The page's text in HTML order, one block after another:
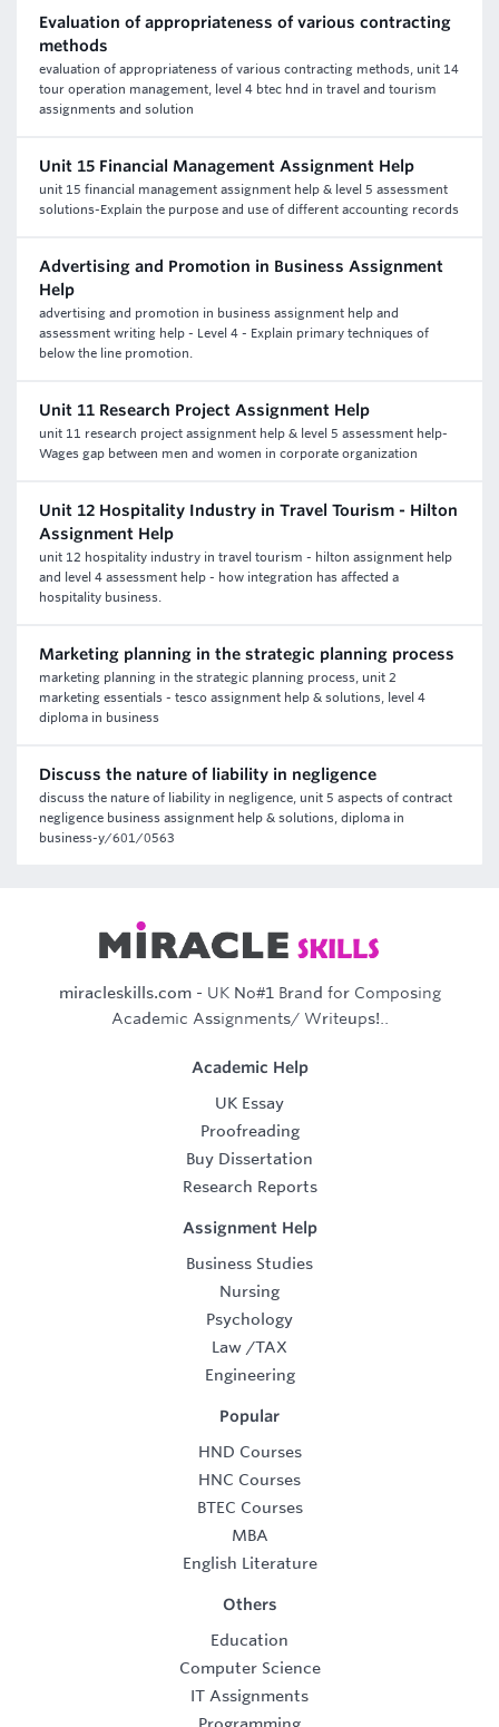
Evaluation of appropriateness of various contracting
methods
evaluation of appropriateness of various contracting methods, unit 14
tour operation management, level 4 btec hnd in travel and tourism
assignments and solution
Unit 15 Financial Management Assignment Help
unit 15 financial management assignment help & level 5 assessment
solutions-Explain the purpose and use of different accounting records
Advertising and Promotion in Business Assignment
Help
advertising and promotion in business assignment help and
assessment writing help - Level 4 - Explain primary techniques of
below the line promotion.
Unit 11 Research Project Assignment Help
unit 11 research project assignment help & level 5 assessment help-
Wages gap between men and women in corporate organization
Unit 12 Hospitality Industry in Travel Tourism - Hilton
Assignment Help
unit 12 hospitality industry in travel tourism - hilton assignment help
and level 4 assessment help - how integration has affected a
hospitality business.
Marketing planning in the strategic planning process
marketing planning in the strategic planning process, unit 2
marketing essentials - tesco assignment help & solutions, level 4
diploma in business
Discuss the nature of liability in negligence
discuss the nature of liability in negligence, unit 5 aspects of contract
negligence business assignment help & solutions, diploma in
business-y/601/0563
miracleskills.com- UK No#1 Brand for Composing
Academic Assignments/ Writeups!..
Academic Help
UK Essay
Proofreading
Buy Dissertation
Research Reports
Assignment Help
Business Studies
Nursing
Psychology
Law /TAX
Engineering
Popular
HND Courses
HNC Courses
BTEC Courses
MBA
English Literature
Others
Education
Computer Science
IT Assignments